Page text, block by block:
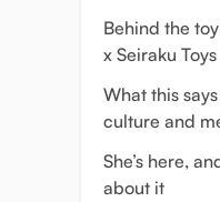
Behind the
x Seiraku Toys
What this
culture and
She’s here,
about it